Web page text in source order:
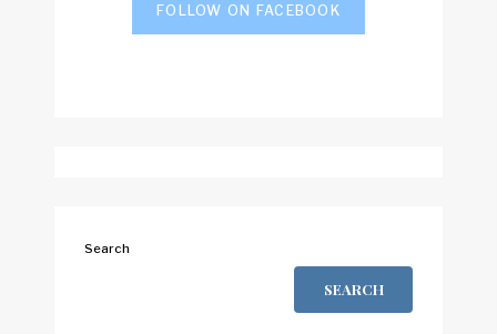
FOLLOW ON FACEBOOK
Search
SEARCH